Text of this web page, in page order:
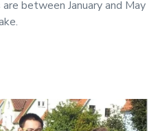
between January and May